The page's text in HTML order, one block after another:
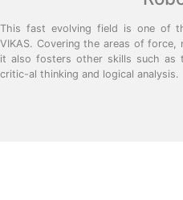
This fast evolving field is one of
VIKAS. Covering the areas of force,
it also fosters other skills such as
critic-al thinking and logical analysis.